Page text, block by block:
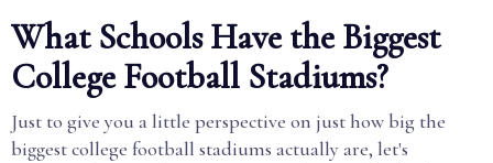
What Schools Have the Biggest
College Football Stadiums?
Just to give you a little perspective on just how big the
biggest college football stadiums actually are, let's